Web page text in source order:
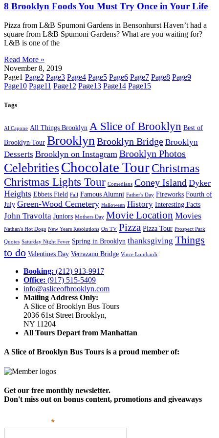
8 Brooklyn Foods You Must Try Once in Your Life
Pizza from L&B Spumoni Gardens in Bensonhurst Haven’t had a
square from L&B Spumoni Gardens? What are you waiting for?
L&B is one of the
Read More »
November 8, 2019
Page1 Page2 Page3 Page4 Page5 Page6 Page7 Page8 Page9
Page10 Page11 Page12 Page13 Page14 Page15
Tags
Al Capone All Things Brooklyn A Slice of Brooklyn Best of
Brooklyn Tour BrooklynBrooklyn Bridge Brooklyn
Desserts Brooklyn on Instagram Brooklyn Photos
CelebritiesChocolate TourChristmas
Christmas Lights Tour Comedians Coney Island Dyker
Heights Ebbets Field Fall Famous Alumni Father's Day Fireworks Fourth of
July Green-Wood Cemetery Halloween History Interesting Facts
John Travolta Juniors Mothers Day Movie Location Movies
Nathan's Hot Dogs New Years Resolutions On TV Pizza Pizza Tour Prospect Park
Quotes Saturday Night Fever Spring in Brooklyn thanksgiving Things
to do Valentines Day Verrazano Bridge Vince Lombardi
Booking: (212) 913-9917
Office: (917) 515-5409
info@asliceofbrooklyn.com
Mailing Address Only:
A Slice of Brooklyn Bus Tours
2036 61st Street Brooklyn,
NY 11204
All Tours Depart from Manhattan
A Slice of Brooklyn Bus Tours is a proud member of:
Get our free monthly newsletter.
Don't miss out on bonus content, promotions and giveaways
*